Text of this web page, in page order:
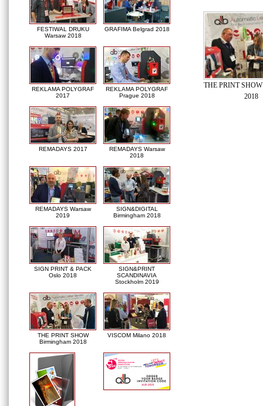
FESTIWAL DRUKU
Warsaw 2018
GRAFIMA Belgrad 2018
REKLAMA POLYGRAF
2017
REKLAMA POLYGRAF
Prague 2018
REMADAYS 2017
REMADAYS Warsaw
2018
REMADAYS Warsaw
2019
SIGN&DIGITAL
Birmingham 2018
SIGN PRINT & PACK
Oslo 2018
SIGN&PRINT
SCANDINAVIA
Stockholm 2019
THE PRINT SHOW
Birmingham 2018
VISCOM Milano 2018
THE PRINT
2018